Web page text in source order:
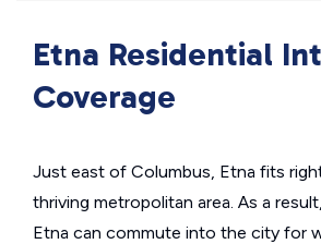
Etna Residential
Coverage
Just east of Columbus, Etna fits
thriving metropolitan area. As a
Etna can commute into the city for